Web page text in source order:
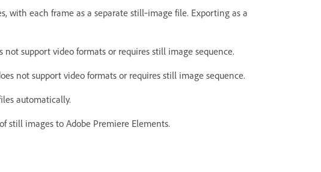
with each frame as a separate still‑image file. Exporting as a
support video formats or requires still image sequence.
not support video formats or requires still image sequence.
automatically.
still images to Adobe Premiere Elements.